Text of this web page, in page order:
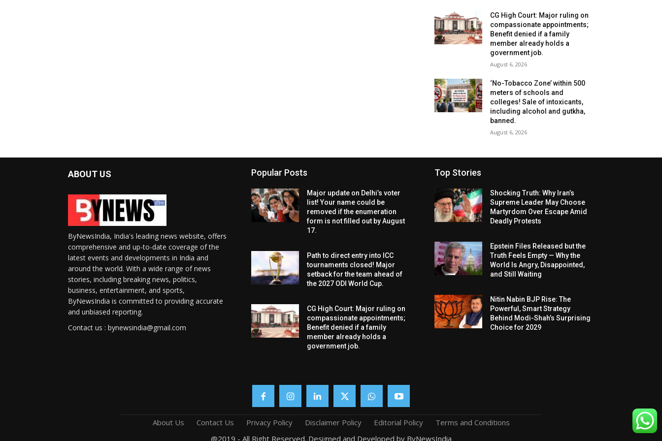
CG High Court: Major ruling on
compassionate appointments;
Benefit denied if a family
member already holds a
government job.
August 6, 2026
‘No-Tobacco Zone’ within 500
meters of schools and
colleges! Sale of intoxicants,
including alcohol and gutkha,
banned.
August 6, 2026
ABOUT US
ByNewsIndia, India's leading news website, offers
comprehensive and up-to-date coverage of the
latest events and developments in India and
around the world. With a wide range of news
stories, including breaking news, politics,
business, entertainment, and sports,
ByNewsIndia is committed to providing accurate
and unbiased reporting.
Contact us : bynewsindia@gmail.com
Popular Posts
Major update on Delhi’s voter
list! Your name could be
removed if the enumeration
form is not filled out by August
17.
Path to direct entry into ICC
tournaments closed! Major
setback for the team ahead of
the 2027 ODI World Cup.
CG High Court: Major ruling on
compassionate appointments;
Benefit denied if a family
member already holds a
government job.
Top Stories
Shocking Truth: Why Iran’s
Supreme Leader May Choose
Martyrdom Over Escape Amid
Deadly Protests
Epstein Files Released but the
Truth Feels Empty — Why the
World Is Angry, Disappointed,
and Still Waiting
Nitin Nabin BJP Rise: The
Powerful, Smart Strategy
Behind Modi-Shah’s Surprising
Choice for 2029
About Us Contact Us Privacy Policy Disclaimer Policy Editorial Policy
Terms and Conditions
@2019 - All Right Reserved. Designed and Developed by ByNewsIndia